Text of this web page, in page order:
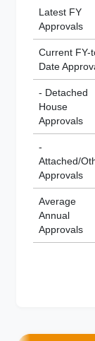
Latest FY
Approvals
Current FY-
Date
- Detached
House
Approvals
-
Attached/
Approvals
Average
Annual
Approvals